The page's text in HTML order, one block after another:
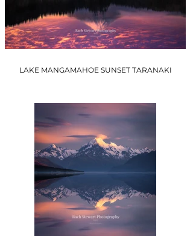
LAKE MANGAMAHOE SUNSET TARANAKI